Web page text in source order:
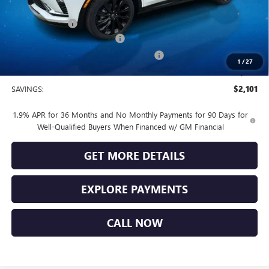
1 /27
Vendetti Price $31,370
Dealer DOC Fee
Vendetti Buick Envista Savings
Buick and GMC Conquest Purchase Offer -$1,000
$29,269
SAVINGS: $2,101
1.9% APR for 36 Months and No Monthly Payments for 90 Days for
Well-Qualified Buyers When Financed w/ GM Financial
GET MORE DETAILS
EXPLORE PAYMENTS
CALL NOW